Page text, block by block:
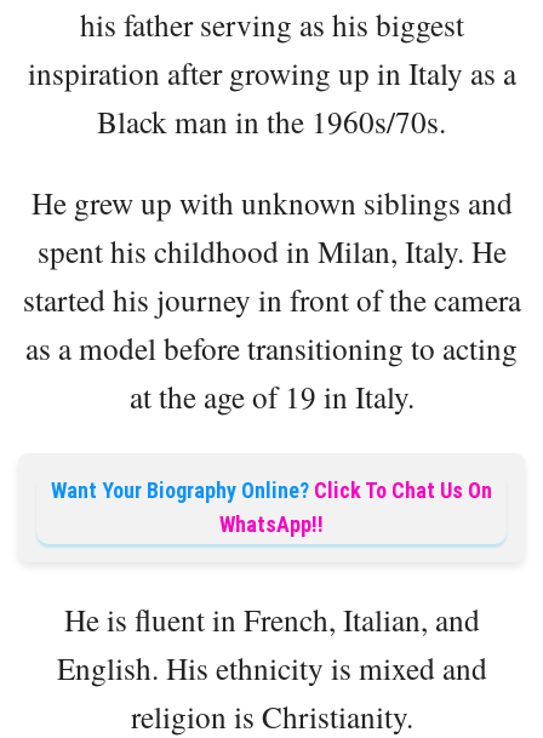
his father serving as his biggest
inspiration after growing up in Italy as a
Black man in the 1960s/70s.
He grew up with unknown siblings and
spent his childhood in Milan, Italy. He
started his journey in front of the camera
as a model before transitioning to acting
at the age of 19 in Italy.
Want Your Biography Online? Click To Chat Us On
WhatsApp!!
He is fluent in French, Italian, and
English. His ethnicity is mixed and
religion is Christianity.